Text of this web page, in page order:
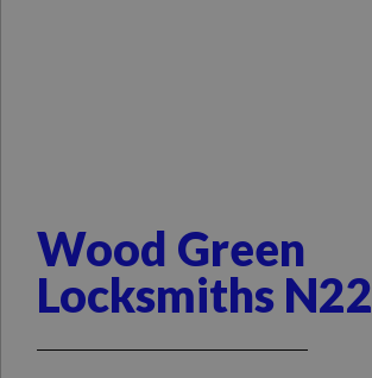
Wood Green
Locksmiths N22